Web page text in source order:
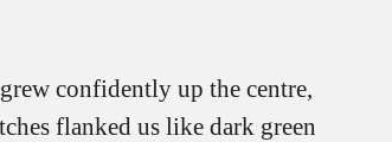
confidently up the centre,
flanked us like dark green